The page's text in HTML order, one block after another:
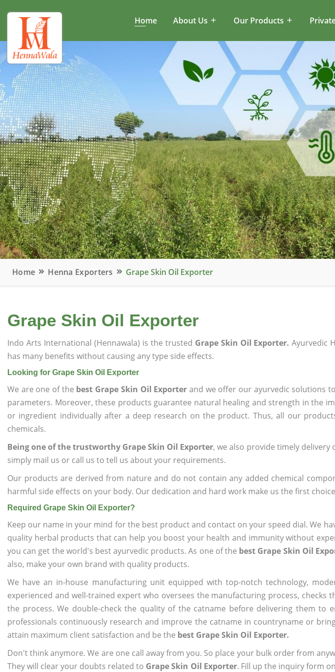
Home About Us Our Products
Home Henna Exporters Grape Skin Oil Exporter
Grape Skin Oil Exporter
Indo Arts International (Hennawala) is the trusted Grape Skin Oil Exporter. Ayurvedic
has many benefits without causing any type side effects.
Looking for Grape Skin Oil Exporter
We are one of the best Grape Skin Oil Exporter and we offer our ayurvedic solutions
parameters. Moreover, these products guarantee natural healing and strength in the
or ingredient individually after a deep research on the product. Thus, all our
chemicals.
Being one of the trustworthy Grape Skin Oil Exporter, we also provide timely
simply mail us or call us to tell us about your requirements.
Our products are derived from nature and do not contain any added chemical
harmful side effects on your body. Our dedication and hard work make us the first
Required Grape Skin Oil Exporter?
Keep our name in your mind for the best product and contact on your speed dial. We
quality herbal products that can help you boost your health and immunity without
you can get the world's best ayurvedic products. As one of the best Grape Skin Oil
also, make your own brand with quality products.
We have an in-house manufacturing unit equipped with top-notch technology,
experienced and well-trained expert who oversees the manufacturing process,
the process. We double-check the quality of the catname before delivering them
professionals continuously research and improve the catname in countryname or
attain maximum client satisfaction and be the best Grape Skin Oil Exporter.
Don't think anymore. We are one call away from you. So place your bulk order from
They will clear your doubts related to Grape Skin Oil Exporter. Fill up the inquiry form